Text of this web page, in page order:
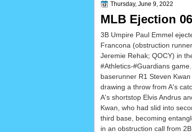
Thursday, June 9, 2022
MLB Ejection
3B Umpire Paul Emmel
Francona (obstruction
Jeremie Rehak; QOCY) in
#Athletics-#Guardians
baserunner R1 Steven
drawing a throw from A's
A's shortstop Elvis Andrus
Kwan, who had slid into
third base, becoming
in an obstruction call from